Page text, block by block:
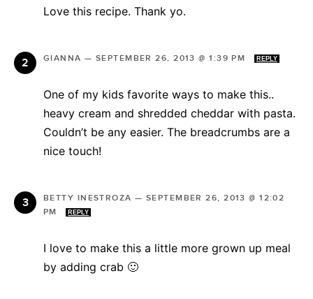
Love this recipe. Thank yo.
GIANNA — SEPTEMBER 26, 2013 @ 1:39 PM REPLY
One of my kids favorite ways to make this..
heavy cream and shredded cheddar with pasta.
Couldn’t be any easier. The breadcrumbs are a
nice touch!
BETTY INESTROZA — SEPTEMBER 26, 2013 @ 12:02
PM
REPLY
I love to make this a little more grown up meal
by adding crab 🙂